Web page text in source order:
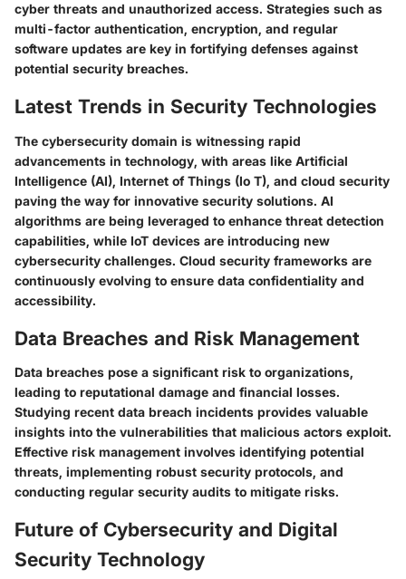
cyber threats and unauthorized access. Strategies such as
multi-factor authentication, encryption, and regular
software updates are key in fortifying defenses against
potential security breaches.
Latest Trends in Security Technologies
The cybersecurity domain is witnessing rapid
advancements in technology, with areas like Artificial
Intelligence (AI), Internet of Things (Io T), and cloud security
paving the way for innovative security solutions. AI
algorithms are being leveraged to enhance threat detection
capabilities, while IoT devices are introducing new
cybersecurity challenges. Cloud security frameworks are
continuously evolving to ensure data confidentiality and
accessibility.
Data Breaches and Risk Management
Data breaches pose a significant risk to organizations,
leading to reputational damage and financial losses.
Studying recent data breach incidents provides valuable
insights into the vulnerabilities that malicious actors exploit.
Effective risk management involves identifying potential
threats, implementing robust security protocols, and
conducting regular security audits to mitigate risks.
Future of Cybersecurity and Digital
Security Technology